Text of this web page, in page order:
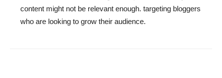
content might not be relevant enough. targeting bloggers
who are looking to grow their audience.